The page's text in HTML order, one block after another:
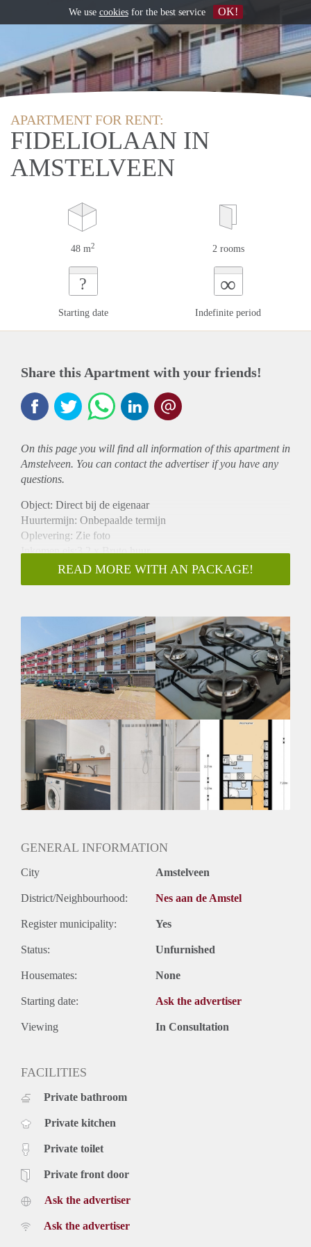
APARTMENT FOR RENT:
FIDELIOLAAN IN
AMSTELVEEN
48 m2 2 rooms
?
Starting date
∞
Indefinite period
Share this Apartment with your friends!
On this page you will find all information of this apartmentin
Amstelveen. You can contact the advertiser if you have any
questions.
Object: Direct bij de eigenaar
Huurtermijn: Onbepaalde termijn
Oplevering: Zie foto
Inkomen eis:3,2 x Bruto huur
Garantiestelling mogelijk: Ja
Borg: 1 Maand
Huisdieren toegestaan: Afhankelijk van de Eigenaar
Huurtoeslag grens: Nee
Geschikt voor studenten: Afhankelijk van de Eigenaar
READ MORE WITH AN PACKAGE!
GENERAL INFORMATION
City Amstelveen
District/Neighbourhood: Nes aan de Amstel
Register municipality: Yes
Status: Unfurnished
Housemates: None
Starting date: Ask the advertiser
Viewing In Consultation
FACILITIES
Private bathroom
Private kitchen
Private toilet
Private front door
Ask the advertiser
Ask the advertiser
We use cookiesfor the best service OK!